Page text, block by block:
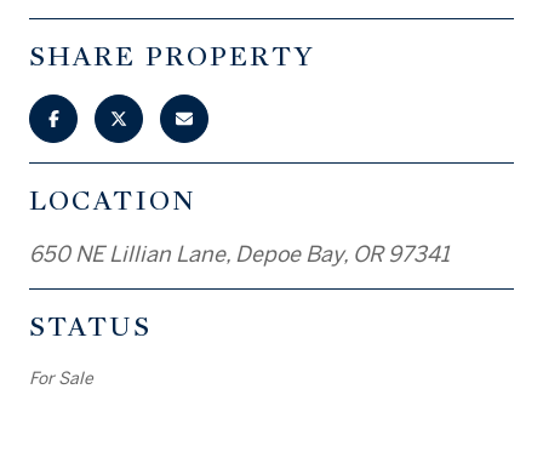
SHARE PROPERTY
LOCATION
650 NE Lillian Lane, Depoe Bay, OR 97341
STATUS
For Sale